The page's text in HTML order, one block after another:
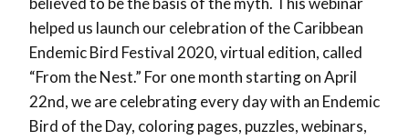
helped us launch our celebration of the Caribbean
Endemic Bird Festival 2020, virtual edition, called
“From the Nest.” For one month starting on April
22nd, we are celebrating every day with an Endemic
Bird of the Day, coloring pages, puzzles, webinars,